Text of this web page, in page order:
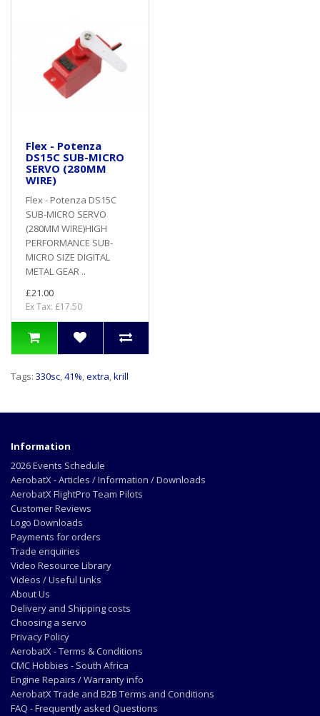
Flex - Potenza
DS15C SUB-MICRO
SERVO (280MM
WIRE)
Flex - Potenza DS15C
SUB-MICRO SERVO
(280MM WIRE)HIGH
PERFORMANCE SUB-
MICRO SIZE DIGITAL
METAL GEAR ..
£21.00
Ex Tax: £17.50
Tags: 330sc,41%,extra,krill
Information
2026 Events Schedule
AerobatX - Articles / Information / Downloads
AerobatX FlightPro Team Pilots
Customer Reviews
Logo Downloads
Payments for orders
Trade enquiries
Video Resource Library
Videos / Useful Links
About Us
Delivery and Shipping costs
Choosing a servo
Privacy Policy
AerobatX - Terms & Conditions
CMC Hobbies - South Africa
Engine Repairs / Warranty info
AerobatX Trade and B2B Terms and Conditions
FAQ - Frequently asked Questions